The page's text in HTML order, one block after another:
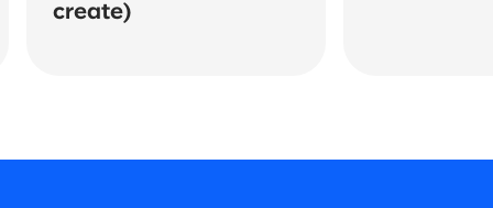
create)